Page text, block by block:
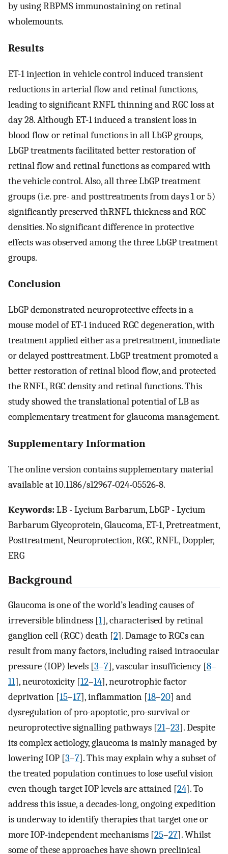
by using RBPMS immunostaining on retinal
wholemounts.
Results
ET-1 injection in vehicle control induced transient
reductions in arterial flow and retinal functions,
leading to significant RNFL thinning and RGC loss at
day 28. Although ET-1 induced a transient loss in
blood flow or retinal functions in all LbGP groups,
LbGP treatments facilitated better restoration of
retinal flow and retinal functions as compared with
the vehicle control. Also, all three LbGP treatment
groups (i.e. pre- and posttreatments from days 1 or 5)
significantly preserved thRNFL thickness and RGC
densities. No significant difference in protective
effects was observed among the three LbGP treatment
groups.
Conclusion
LbGP demonstrated neuroprotective effects in a
mouse model of ET-1 induced RGC degeneration, with
treatment applied either as a pretreatment, immediate
or delayed posttreatment. LbGP treatment promoted a
better restoration of retinal blood flow, and protected
the RNFL, RGC density and retinal functions. This
study showed the translational potential of LB as
complementary treatment for glaucoma management.
Supplementary Information
The online version contains supplementary material
available at 10.1186/s12967-024-05526-8.
Keywords:LB - Lycium Barbarum, LbGP - Lycium
Barbarum Glycoprotein, Glaucoma, ET-1, Pretreatment,
Posttreatment, Neuroprotection, RGC, RNFL, Doppler,
ERG
Background
Glaucoma is one of the world’s leading causes of
irreversible blindness [1], characterised by retinal
ganglion cell (RGC) death [2]. Damage to RGCs can
result from many factors, including raised intraocular
pressure (IOP) levels [3–7], vascular insufficiency [8–
11], neurotoxicity [12–14], neurotrophic factor
deprivation [15–17], inflammation [18–20] and
dysregulation of pro-apoptotic, pro-survival or
neuroprotective signalling pathways [21–23]. Despite
its complex aetiology, glaucoma is mainly managed by
lowering IOP [3–7]. This may explain why a subset of
the treated population continues to lose useful vision
even though target IOP levels are attained [24]. To
address this issue, a decades-long, ongoing expedition
is underway to identify therapies that target one or
more IOP-independent mechanisms [25–27]. Whilst
some of these approaches have shown preclinical